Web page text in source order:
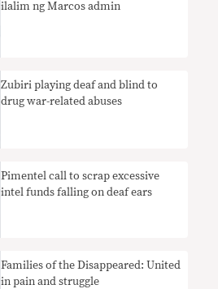
ilalim ng Marcos admin
Zubiri playing deaf and blind to
drug war-related abuses
Pimentel call to scrap excessive
intel funds falling on deaf ears
Families of the Disappeared: United
in pain and struggle